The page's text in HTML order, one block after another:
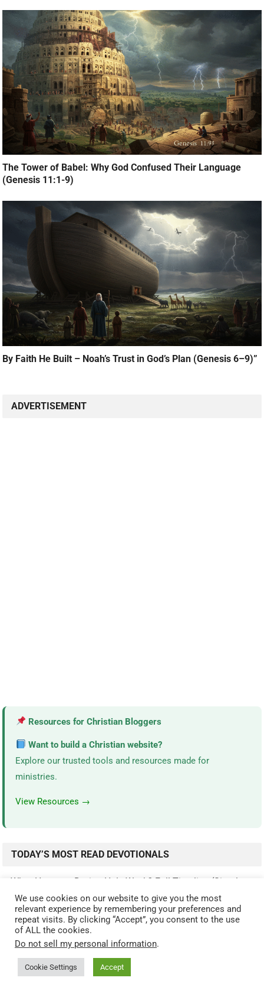
The Tower of Babel: Why God Confused Their Language
(Genesis 11:1-9)
By Faith He Built – Noah’s Trust in God’s Plan (Genesis 6–9)”
ADVERTISEMENT
Resources for Christian Bloggers
Want to build a Christian website?
Explore our trusted tools and resources made for
ministries.
View Resources →
TODAY’S MOST READ DEVOTIONALS
What Happens During Holy Week? Full Timeline (Simple
Guide) (4,873)
The 9 Fruits of the Spirit Explained (Galatians… (3,642)
What Happened After Jesus Rose From The Dead? (Full…
(3,470)
The Armor of God Explained: The Meaning of Each Piece
We use cookies on our website to give you the most
relevant experience by remembering your preferences and
repeat visits. By clicking “Accept”, you consent to the use
of ALL the cookies.
Do not sell my personal information.
Cookie Settings Accept